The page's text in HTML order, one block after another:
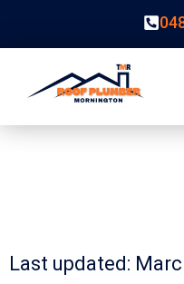
Last updated: